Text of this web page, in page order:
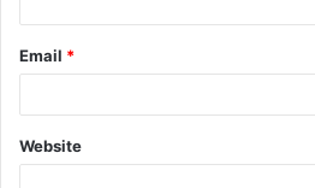
Email *
Website